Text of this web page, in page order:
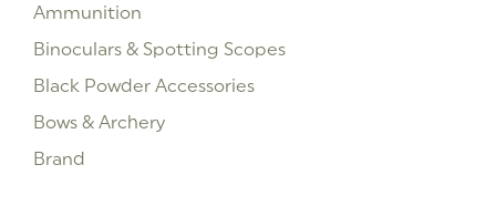
Ammunition
Binoculars & Spotting Scopes
Black Powder Accessories
Bows & Archery
Brand